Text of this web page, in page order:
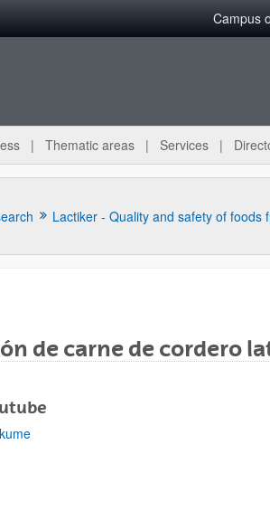
Campus
Thematic areas Services
de carne de cordero